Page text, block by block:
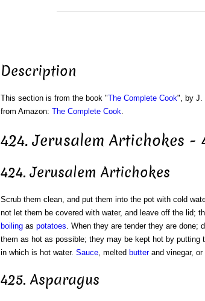
Description
This section is from the book "The Complete Cook", by J.
from Amazon: The Complete Cook.
424. Jerusalem Artichokes -
424. Jerusalem Artichokes
Scrub them clean, and put them into the pot with cold
not let them be covered with water, and leave off the lid;
boilingas potatoes. When they are tender they are done;
them as hot as possible; they may be kept hot by putting
in which is hot water. Sauce, melted butterand vinegar, or
425. Asparagus